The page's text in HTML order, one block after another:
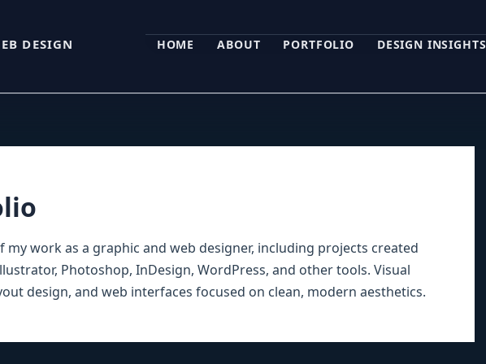
DESIGN HOME ABOUT PORTFOLIO DESIGN INSIGHTS
my work as a graphic and web designer, including projects created
Photoshop, InDesign, WordPress, and other tools. Visual
design, and web interfaces focused on clean, modern aesthetics.